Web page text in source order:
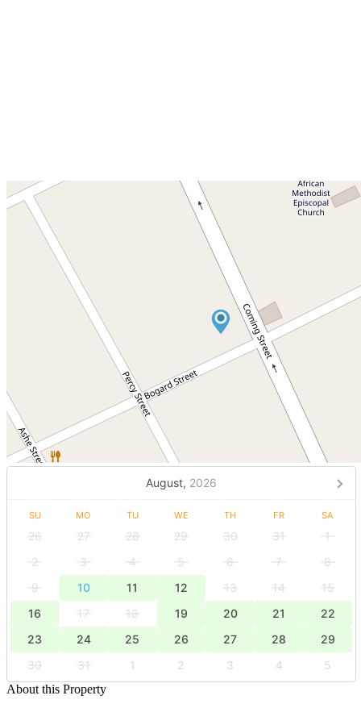
August, 2026
SU MO TU WE TH FR SA
26 27 28 29 30 31
1
2
3 4 5 6 7
8
9
10 11 12 13 14
15
16
17 18 19 20 21
22
23
24 25 26 27 28
29
30
31 1 2 3 4
5
About this Property